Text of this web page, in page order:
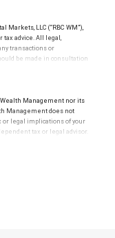
Markets, LLC (“RBC WM”),
tax advice. All legal,
transactions or
be made in consultation
Management nor its
Management does not
or legal implications of your
tax or legal advisor.